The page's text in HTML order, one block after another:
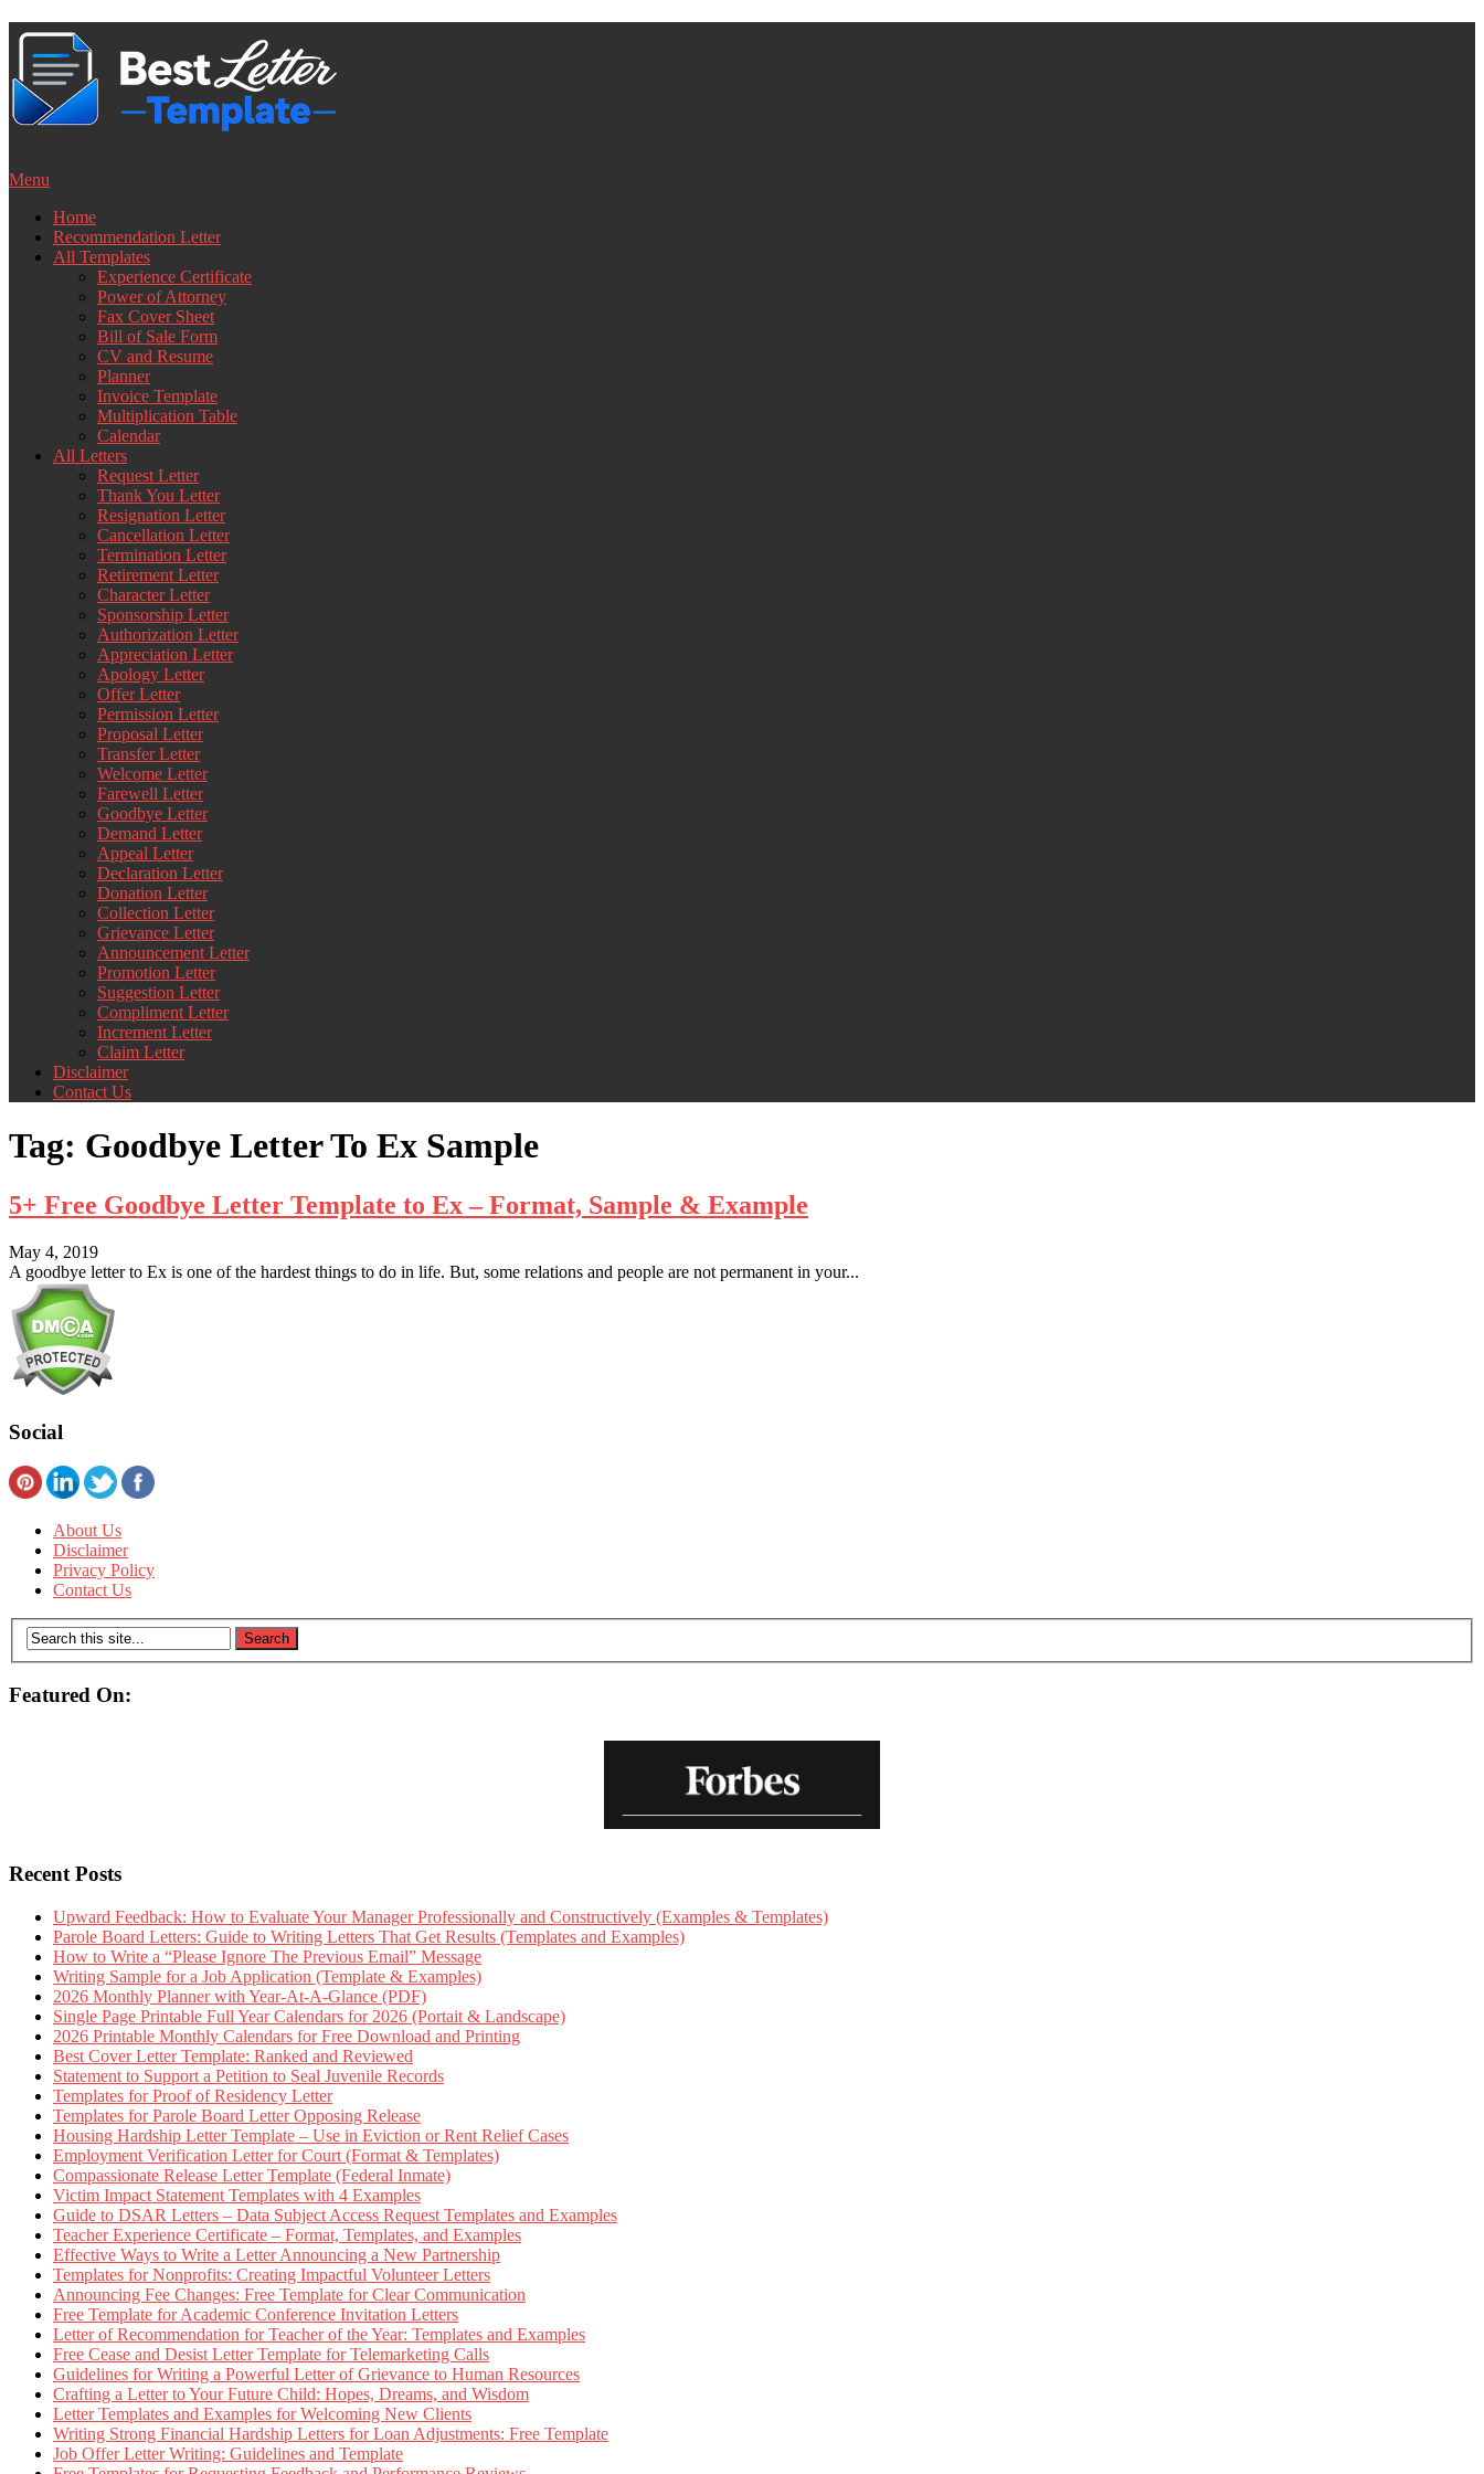
Skip
content
Menu
Home
Recommendation Letter
All Templates
Experience Certificate
Power of Attorney
Fax Cover Sheet
Bill of Sale Form
CV and Resume
Planner
Invoice Template
Multiplication Table
Calendar
All Letters
Request Letter
Thank You Letter
Resignation Letter
Cancellation Letter
Termination Letter
Retirement Letter
Character Letter
Sponsorship Letter
Authorization Letter
Appreciation Letter
Apology Letter
Offer Letter
Permission Letter
Proposal Letter
Transfer Letter
Welcome Letter
Farewell Letter
Goodbye Letter
Demand Letter
Appeal Letter
Declaration Letter
Donation Letter
Collection Letter
Grievance Letter
Announcement Letter
Promotion Letter
Suggestion Letter
Compliment Letter
Increment Letter
Claim Letter
Disclaimer
Contact Us
Tag: Goodbye Letter To Ex Sample
5+ Free Goodbye Letter Template to Ex – Format, Sample & Example
May 4, 2019
A goodbye letter to Ex is one of the hardest things to do in life. But, some relations and people are not permanent in your...
Social
About Us
Disclaimer
Privacy Policy
Contact Us
Featured On:
Recent Posts
Upward Feedback: How to Evaluate Your Manager Professionally and Constructively (Examples & Templates)
Parole Board Letters: Guide to Writing Letters That Get Results (Templates and Examples)
How to Write a “Please Ignore The Previous Email” Message
Writing Sample for a Job Application (Template & Examples)
2026 Monthly Planner with Year-At-A-Glance (PDF)
Single Page Printable Full Year Calendars for 2026 (Portait & Landscape)
2026 Printable Monthly Calendars for Free Download and Printing
Best Cover Letter Template: Ranked and Reviewed
Statement to Support a Petition to Seal Juvenile Records
Templates for Proof of Residency Letter
Templates for Parole Board Letter Opposing Release
Housing Hardship Letter Template – Use in Eviction or Rent Relief Cases
Employment Verification Letter for Court (Format & Templates)
Compassionate Release Letter Template (Federal Inmate)
Victim Impact Statement Templates with 4 Examples
Guide to DSAR Letters – Data Subject Access Request Templates and Examples
Teacher Experience Certificate – Format, Templates, and Examples
Effective Ways to Write a Letter Announcing a New Partnership
Templates for Nonprofits: Creating Impactful Volunteer Letters
Announcing Fee Changes: Free Template for Clear Communication
Free Template for Academic Conference Invitation Letters
Letter of Recommendation for Teacher of the Year: Templates and Examples
Free Cease and Desist Letter Template for Telemarketing Calls
Guidelines for Writing a Powerful Letter of Grievance to Human Resources
Crafting a Letter to Your Future Child: Hopes, Dreams, and Wisdom
Letter Templates and Examples for Welcoming New Clients
Writing Strong Financial Hardship Letters for Loan Adjustments: Free Template
Job Offer Letter Writing: Guidelines and Template